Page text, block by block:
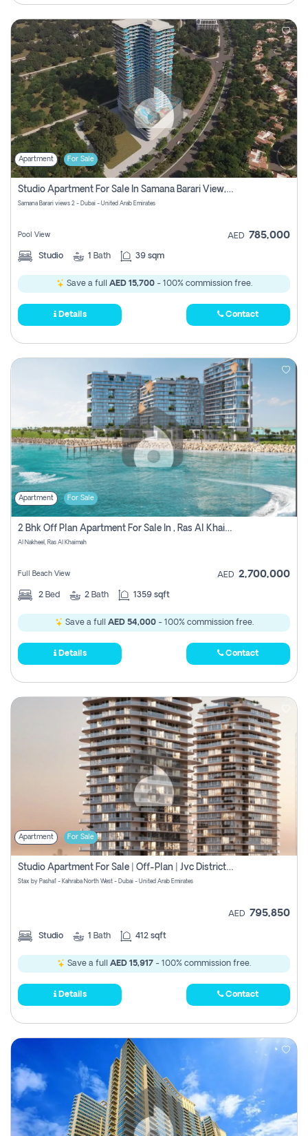
Apartment For Sale
Studio Apartment For Sale In Samana Barari View, Dubai
Samana Barari views 2 - Dubai - United Arab Emirates
Pool View AED 785,000
Studio 1 Bath 39 sqm
Save a full AED 15,700- 100% commission free.
Details Contact
Apartment For Sale
2 Bhk Off Plan Apartment For Sale In , Ras Al Khaima
Al Nakheel, Ras Al Khaimah
Full Beach View AED 2,700,000
2 Bed 2 Bath 1359 sqft
Save a full AED 54,000- 100% commission free.
Details Contact
Apartment For Sale
Studio Apartment For Sale | Off-Plan | Jvc District 15
Stax by Pasha1 - Kahraba North West - Dubai - United Arab Emirates
AED 795,850
Studio 1 Bath 412 sqft
Save a full AED 15,917 - 100% commission free.
Details Contact